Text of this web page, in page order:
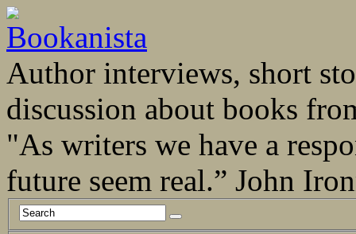
Author interviews, short
discussion about books
"As writers we have a
future seem real.” John